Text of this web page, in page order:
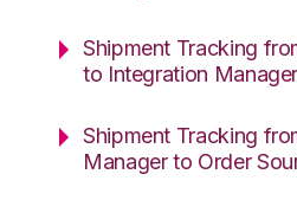
Shipment Tracking
to Integration Manager
Shipment Tracking
Manager to Order